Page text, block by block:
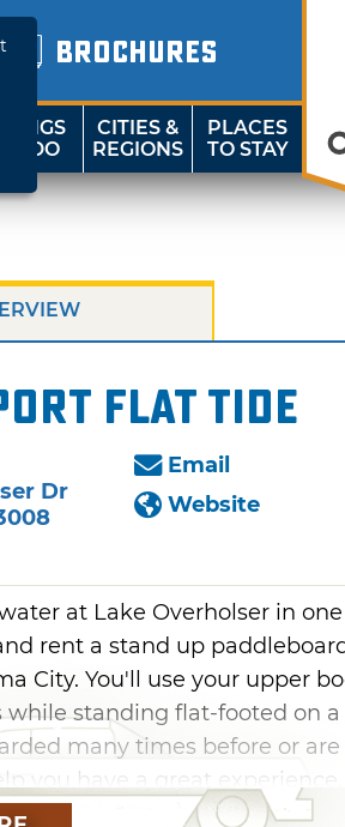
BROCHURES
THINGS
TO DO
CITIES &
REGIONS
PLACES
TO STAY
Flat Tide
Dr
Email
Website
at Lake Overholser in
rent a stand up
City. You'll use your upper
while standing flat-footed on
many times before or
you have a great experience.